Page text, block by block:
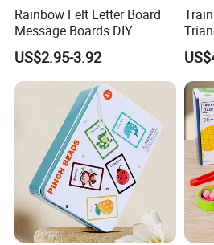
customer groups. Our
commitment have led to the
core technologies in
identity recognition, and
dedication is highlighted by
over a hundred prestigious
copyrights, firmly
these fields.
Rainbow Felt Letter Board
Message Boards DIY
Decorative Wood Crafts
Display Board
US$2.95-3.92